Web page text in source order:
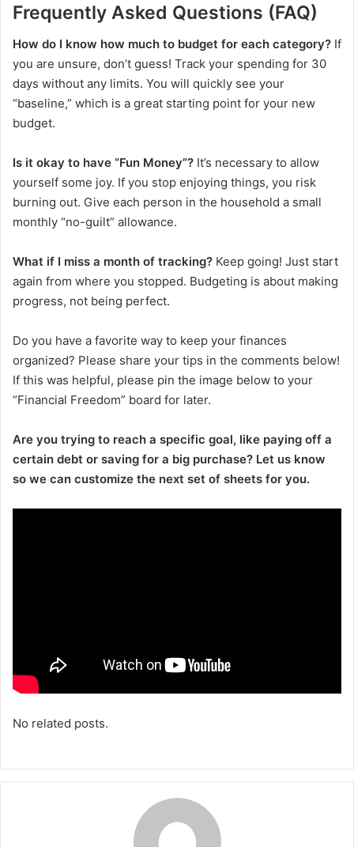
Frequently Asked Questions (FAQ)
How do I know how much to budget for each category? If
you are unsure, don’t guess! Track your spending for 30
days without any limits. You will quickly see your
“baseline,” which is a great starting point for your new
budget.
Is it okay to have “Fun Money”? It’s necessary to allow
yourself some joy. If you stop enjoying things, you risk
burning out. Give each person in the household a small
monthly “no-guilt” allowance.
What if I miss a month of tracking? Keep going! Just start
again from where you stopped. Budgeting is about making
progress, not being perfect.
Do you have a favorite way to keep your finances
organized? Please share your tips in the comments below!
If this was helpful, please pin the image below to your
“Financial Freedom” board for later.
Are you trying to reach a specific goal, like paying off a
certain debt or saving for a big purchase? Let us know
so we can customize the next set of sheets for you.
No related posts.